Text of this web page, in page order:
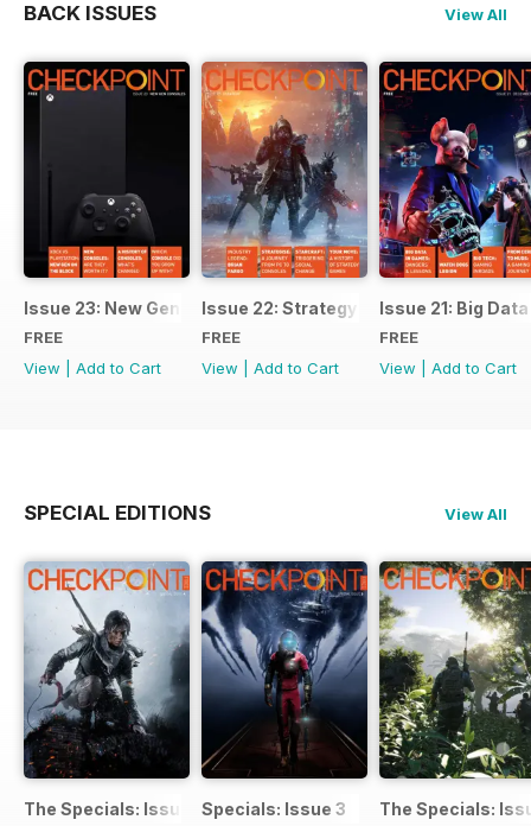
BACK ISSUES View All
Issue 23: New Gen Consoles
FREE
View
Add to Cart
Issue 22: Strategy
FREE
View
Add to Cart
Issue 21: Big Data
FREE
View
Add to Cart
SPECIAL EDITIONS View All
The Specials: Issue 4Specials: Issue 3 The Specials: